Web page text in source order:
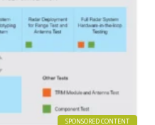
SPONSORED CONTENT